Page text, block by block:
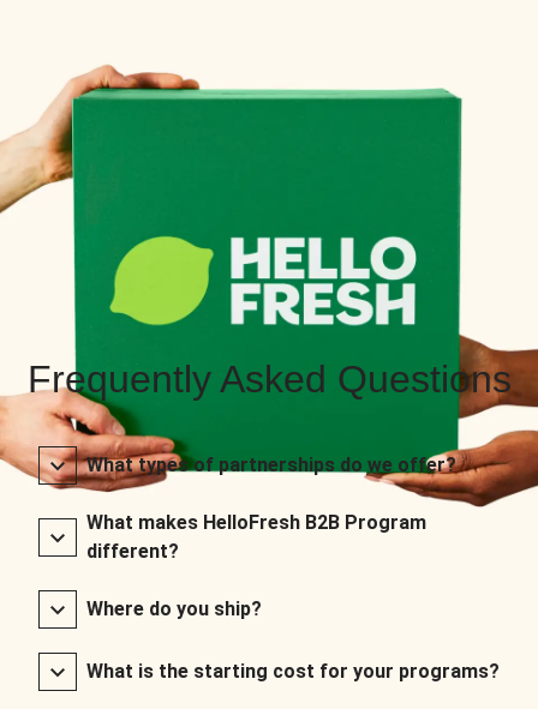
Frequently Asked Questions
What types of partnerships do we offer?
What makes HelloFresh B2B Program
different?
Where do you ship?
What is the starting cost for your programs?